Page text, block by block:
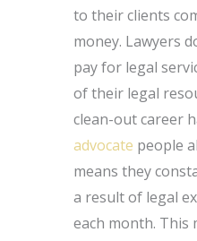
to their clients
money. Lawyers
pay for legal
of their legal
clean-out career
advocate people
means they
a result of legal
each month. This